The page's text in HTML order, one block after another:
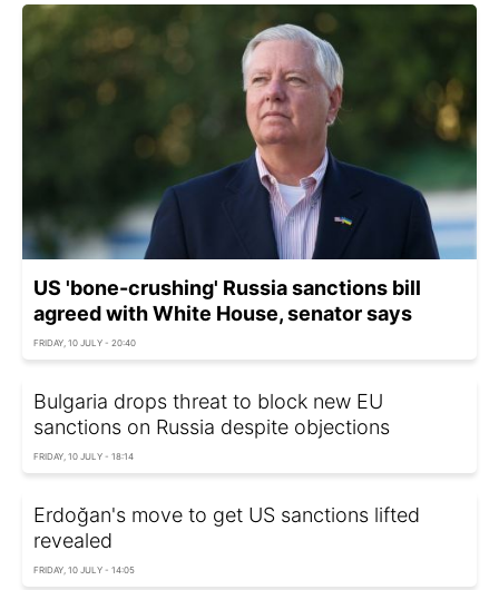
US 'bone-crushing' Russia sanctions bill
agreed with White House, senator says
FRIDAY, 10 JULY - 20:40
Bulgaria drops threat to block new EU
sanctions on Russia despite objections
FRIDAY, 10 JULY - 18:14
Erdoğan's move to get US sanctions lifted
revealed
FRIDAY, 10 JULY - 14:05